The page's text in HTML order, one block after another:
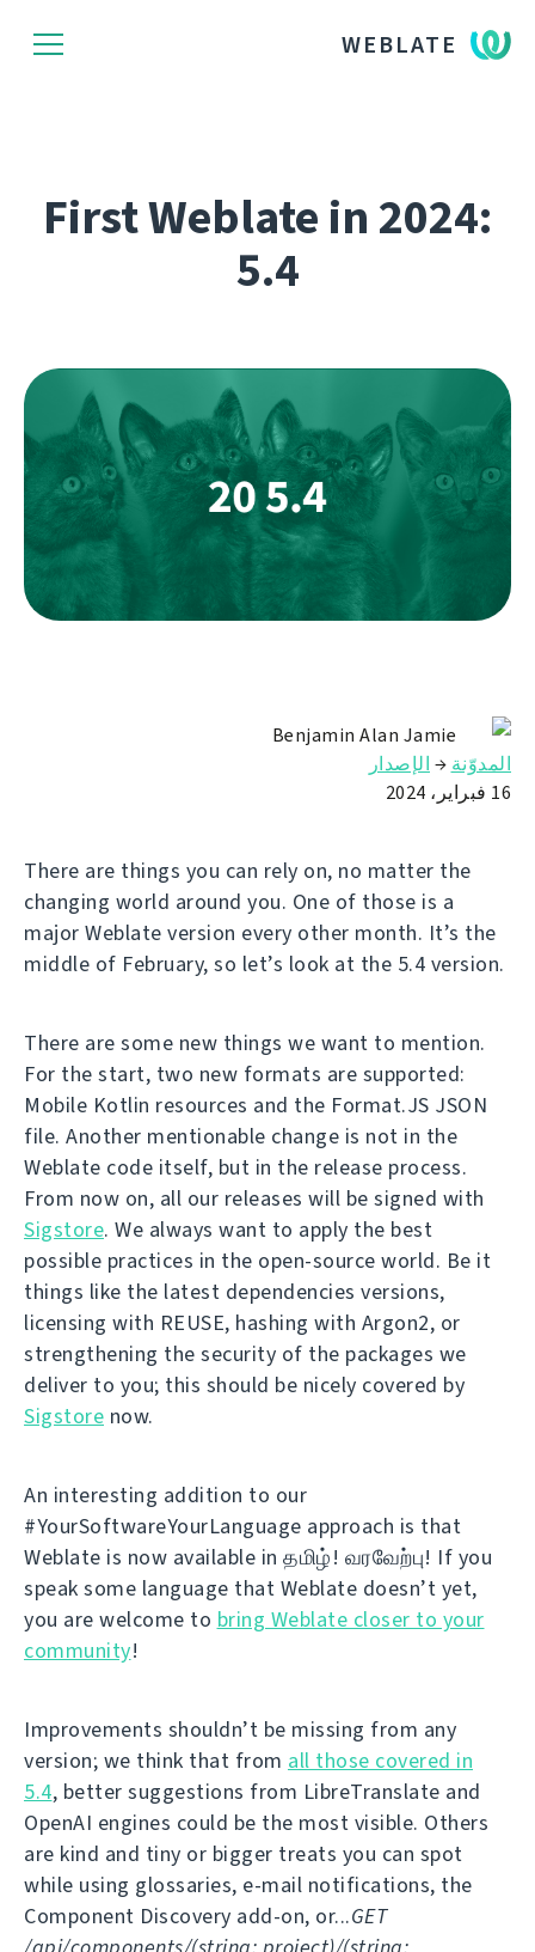
WEBLATE
First Weblate in 2024:
5.4
Benjamin Alan Jamie
المدوّنة → الإصدار
16 فبراير، 2024
There are things you can rely on, no matter the
changing world around you. One of those is a
major Weblate version every other month. It’s the
middle of February, so let’s look at the 5.4 version.
There are some new things we want to mention.
For the start, two new formats are supported:
Mobile Kotlin resources and the Format.JS JSON
file. Another mentionable change is not in the
Weblate code itself, but in the release process.
From now on, all our releases will be signed with
Sigstore. We always want to apply the best
possible practices in the open-source world. Be it
things like the latest dependencies versions,
licensing with REUSE, hashing with Argon2, or
strengthening the security of the packages we
deliver to you; this should be nicely covered by
Sigstore now.
An interesting addition to our
#YourSoftwareYourLanguage approach is that
Weblate is now available in தமிழ்! வரவேற்பு! If you
speak some language that Weblate doesn’t yet,
you are welcome to bring Weblate closer to your
community!
Improvements shouldn’t be missing from any
version; we think that from all those covered in
5.4, better suggestions from LibreTranslate and
OpenAI engines could be the most visible. Others
are kind and tiny or bigger treats you can spot
while using glossaries, e-mail notifications, the
Component Discovery add-on, or...GET